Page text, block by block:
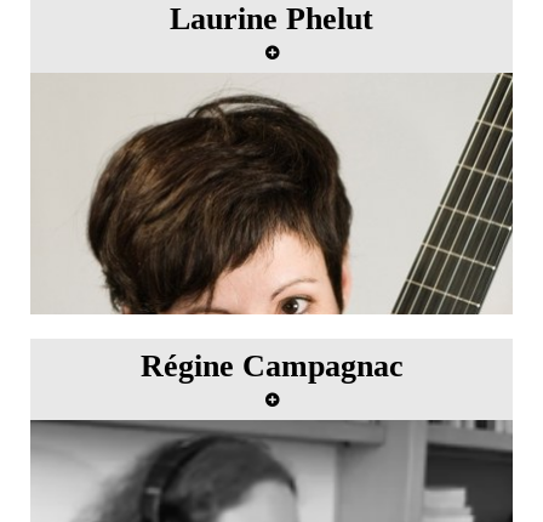
Laurine Phelut
Régine Campagnac